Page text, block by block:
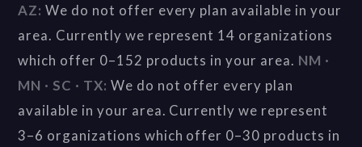
AZ: We do not offer every plan available in your
area. Currently we represent 14 organizations
which offer 0–152 products in your area. NM ·
MN · SC · TX: We do not offer every plan
available in your area. Currently we represent
3–6 organizations which offer 0–30 products in